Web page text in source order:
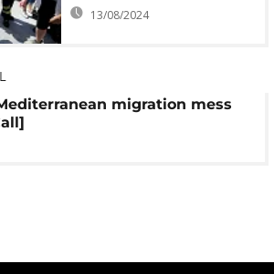
13/08/2024
migration mess